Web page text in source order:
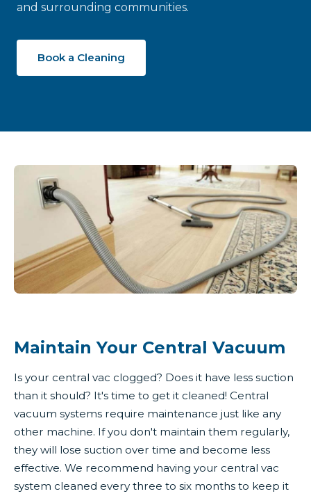
and surrounding communities.
Book a Cleaning
Maintain Your Central Vacuum
Is your central vac clogged? Does it have less suction
than it should? It's time to get it cleaned! Central
vacuum systems require maintenance just like any
other machine. If you don't maintain them regularly,
they will lose suction over time and become less
effective. We recommend having your central vac
system cleaned every three to six months to keep it